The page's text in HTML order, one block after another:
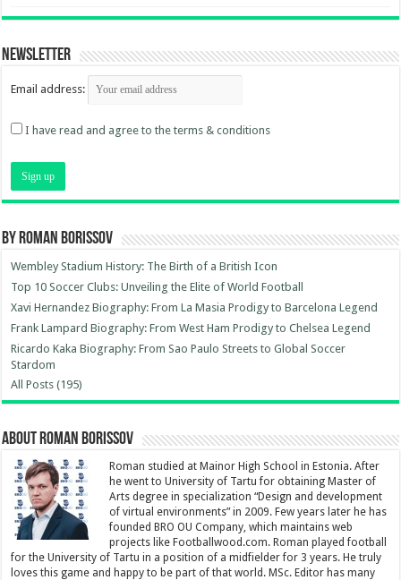
Newsletter
Email address:
I have read and agree to the terms & conditions
By Roman Borissov
Wembley Stadium History: The Birth of a British Icon
Top 10 Soccer Clubs: Unveiling the Elite of World Football
Xavi Hernandez Biography: From La Masia Prodigy to Barcelona Legend
Frank Lampard Biography: From West Ham Prodigy to Chelsea Legend
Ricardo Kaka Biography: From Sao Paulo Streets to Global Soccer
Stardom
All Posts (195)
About Roman Borissov
Roman studied at Mainor High School in Estonia. After
he went to University of Tartu for obtaining Master of
Arts degree in specialization “Design and development
of virtual environments” in 2009. Few years later he has
founded BRO OU Company, which maintains web
projects like Footballwood.com. Roman played football
for the University of Tartu in a position of a midfielder for 3 years. He truly
loves this game and happy to be part of that world. MSc. Editor has many